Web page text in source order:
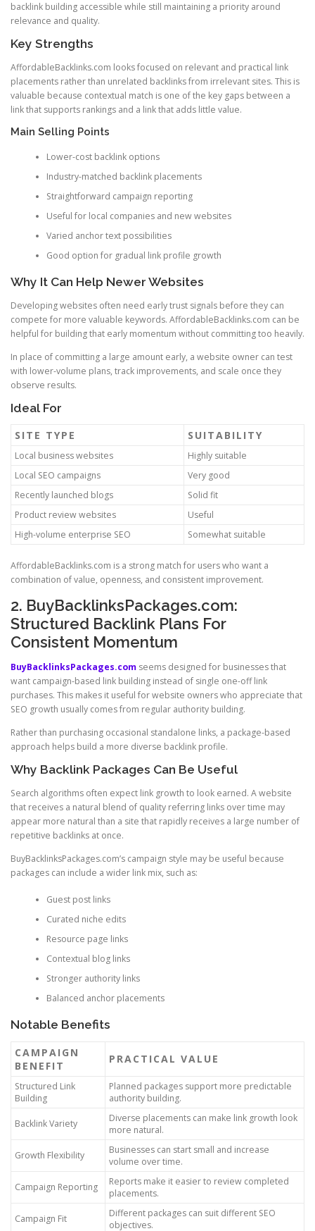
backlink building accessible while still maintaining a priority around
relevance and quality.
Key Strengths
AffordableBacklinks.com looks focused on relevant and practical link
placements rather than unrelated backlinks from irrelevant sites. This is
valuable because contextual match is one of the key gaps between a
link that supports rankings and a link that adds little value.
Main Selling Points
Lower-cost backlink options
Industry-matched backlink placements
Straightforward campaign reporting
Useful for local companies and new websites
Varied anchor text possibilities
Good option for gradual link profile growth
Why It Can Help Newer Websites
Developing websites often need early trust signals before they can
compete for more valuable keywords. AffordableBacklinks.com can be
helpful for building that early momentum without committing too heavily.
In place of committing a large amount early, a website owner can test
with lower-volume plans, track improvements, and scale once they
observe results.
Ideal For
SITE TYPE SUITABILITY
Local business websites
Highly suitable
Local SEO campaigns
Very good
Recently launched blogs
Solid fit
Product review websites
Useful
High-volume enterprise SEO
Somewhat suitable
AffordableBacklinks.com is a strong match for users who want a
combination of value, openness, and consistent improvement.
2. BuyBacklinksPackages.com:
Structured Backlink Plans For
Consistent Momentum
BuyBacklinksPackages.com seems designed for businesses that
want campaign-based link building instead of single one-off link
purchases. This makes it useful for website owners who appreciate that
SEO growth usually comes from regular authority building.
Rather than purchasing occasional standalone links, a package-based
approach helps build a more diverse backlink profile.
Why Backlink Packages Can Be Useful
Search algorithms often expect link growth to look earned. A website
that receives a natural blend of quality referring links over time may
appear more natural than a site that rapidly receives a large number of
repetitive backlinks at once.
BuyBacklinksPackages.com’s campaign style may be useful because
packages can include a wider link mix, such as:
Guest post links
Curated niche edits
Resource page links
Contextual blog links
Stronger authority links
Balanced anchor placements
Notable Benefits
CAMPAIGN
BENEFIT
PRACTICAL VALUE
Structured Link
Building
Planned packages support more predictable
authority building.
Backlink Variety
Diverse placements can make link growth look
more natural.
Growth Flexibility
Businesses can start small and increase
volume over time.
Campaign Reporting
Reports make it easier to review completed
placements.
Campaign Fit
Different packages can suit different SEO
objectives.